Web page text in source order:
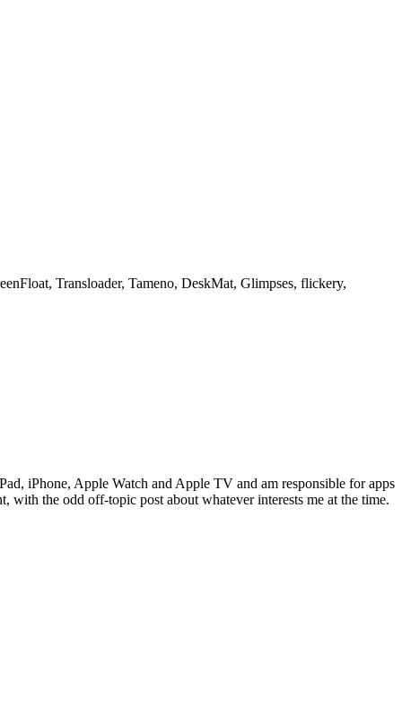
Transloader, Tameno, DeskMat, Glimpses, flickery,
iPhone, Apple Watch and Apple TV and am responsible for apps
with the odd off-topic post about whatever interests me at the time.